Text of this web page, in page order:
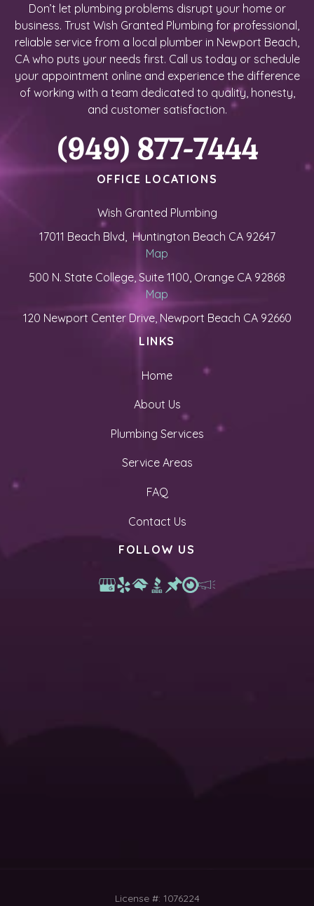
Don’t let plumbing problems disrupt your home or
business. Trust Wish Granted Plumbing for professional,
reliable service from a local plumber in Newport Beach,
CA who puts your needs first. Call us today or schedule
your appointment online and experience the difference
of working with a team dedicated to quality, honesty,
and customer satisfaction.
(949) 877-7444
OFFICE LOCATIONS
Wish Granted Plumbing
17011 Beach Blvd, Huntington Beach CA 92647
Map
500 N. State College, Suite 1100, Orange CA 92868
Map
120 Newport Center Drive, Newport Beach CA 92660
LINKS
Home
About Us
Plumbing Services
Service Areas
FAQ
Contact Us
FOLLOW US
License #: 1076224